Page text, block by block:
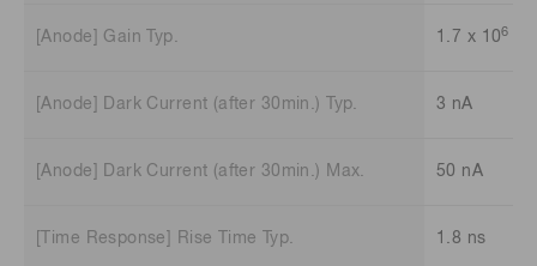
[Anode] Gain Typ. 1.7 x 106
[Anode] Dark Current (after 30min.) Typ. 3 nA
[Anode] Dark Current (after 30min.) Max. 50 nA
[Time Response] Rise Time Typ. 1.8 ns